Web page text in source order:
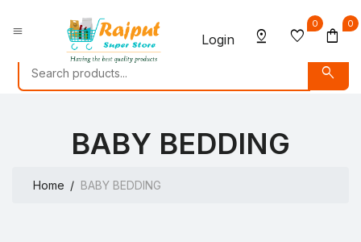
menu
Login pin_drop favorite
0
shopping_bag
0
search
BABY BEDDING
Home BABY BEDDING